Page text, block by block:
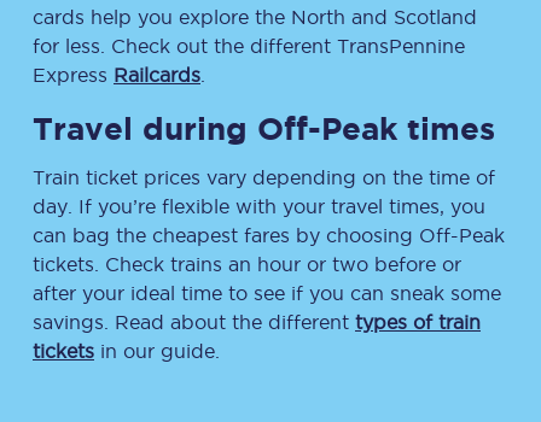
cards help you explore the North and Scotland
for less. Check out the different TransPennine
Express Railcards
Travel during Off-Peak times
Train ticket prices vary depending on the time of
day. If you’re flexible with your travel times, you
can bag the cheapest fares by choosing Off-Peak
tickets. Check trains an hour or two before or
after your ideal time to see if you can sneak some
savings. Read about the different types of train
tickets in our guide.